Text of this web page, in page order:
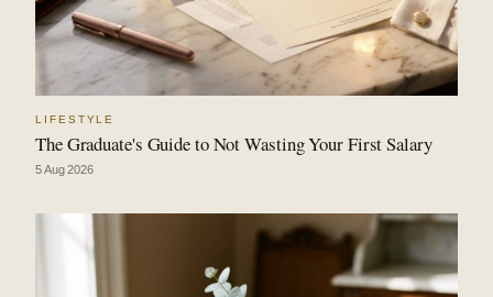
LIFESTYLE
The Graduate's Guide to Not Wasting Your First Salary
5 Aug 2026